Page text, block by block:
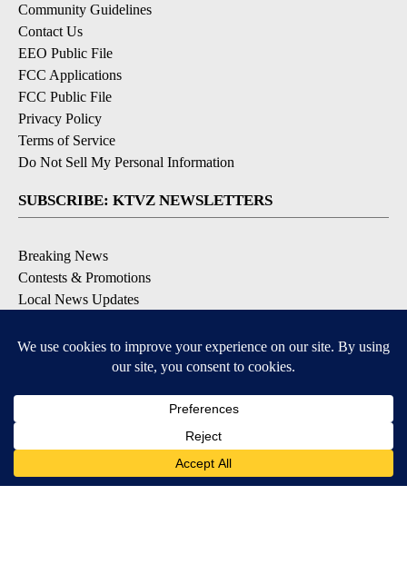
Community Guidelines
Contact Us
EEO Public File
FCC Applications
FCC Public File
Privacy Policy
Terms of Service
Do Not Sell My Personal Information
SUBSCRIBE: KTVZ NEWSLETTERS
Breaking News
Contests & Promotions
Local News Updates
Local Alert Weather Warnings
Apple & Google Play Stores